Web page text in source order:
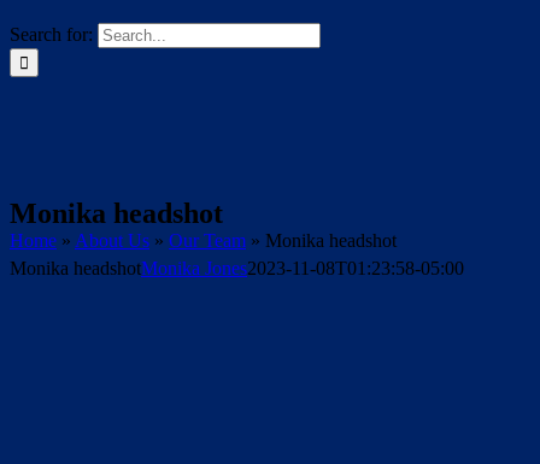
Search for:
Monika headshot
Home » About Us » Our Team » Monika headshot
Monika headshotMonika Jones2023-11-08T01:23:58-05:00